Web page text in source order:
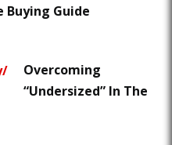
Buying Guide
Overcoming
“Undersized” In The